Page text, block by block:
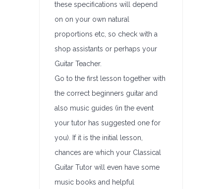
these specifications will depend
on on your own natural
proportions etc, so check with a
shop assistants or perhaps your
Guitar Teacher.
Go to the first lesson together with
the correct beginners guitar and
also music guides (in the event
your tutor has suggested one for
you). If it is the initial lesson,
chances are which your Classical
Guitar Tutor will even have some
music books and helpful